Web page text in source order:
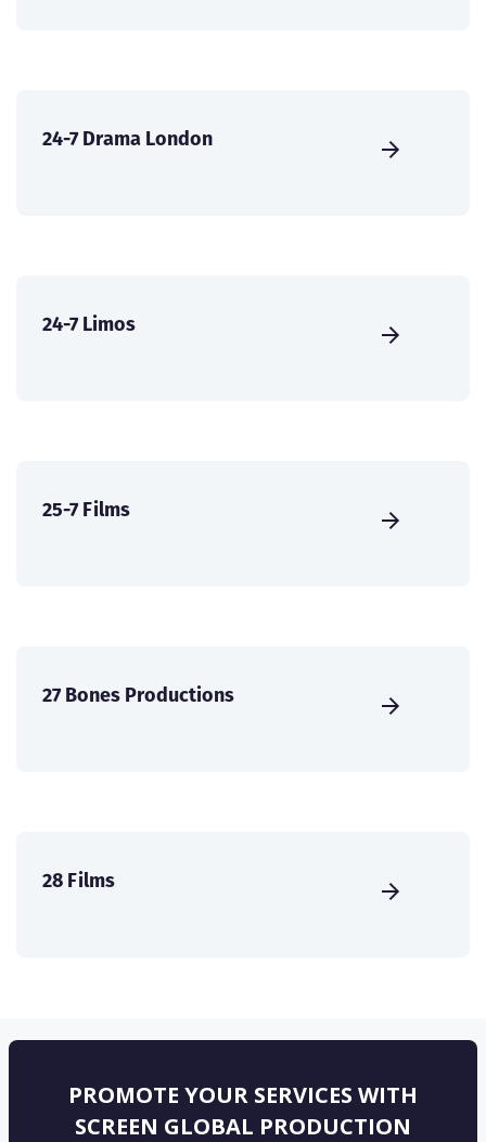
24-7 Drama London
24-7 Limos
25-7 Films
27 Bones Productions
28 Films
PROMOTE YOUR SERVICES WITH
SCREEN GLOBAL PRODUCTION